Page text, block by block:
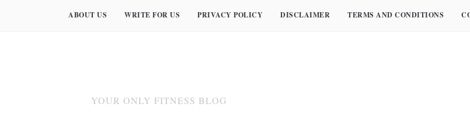
ABOUT US WRITE FOR US PRIVACY POLICY DISCLAIMER TERMS AND CONDITIONS
YOUR ONLY FITNESS BLOG